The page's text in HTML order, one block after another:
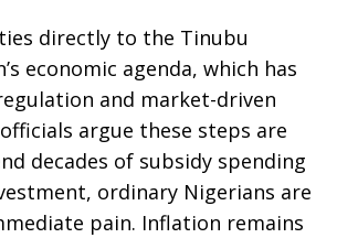
directly to the Tinubu
economic agenda, which has
and market-driven
argue these steps are
decades of subsidy spending
ordinary Nigerians are
pain. Inflation remains